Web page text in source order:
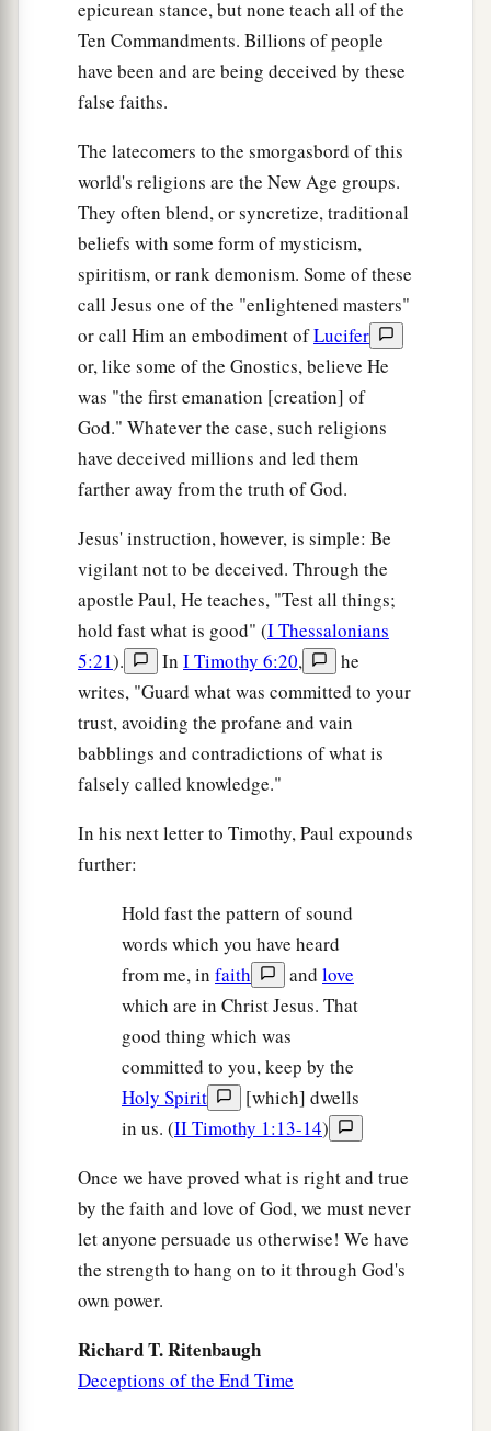
“But of that day and hour no one knows, not
even the angels of
b
were,
coming of the Son of Man be.
aFor as in the days before the flood, they were
eating and drinking, marrying and giving in
marriage, until the day that Noah entered the ark,
and did not know until the flood came and
took them all away, so also will the coming of the
aThen twomenwill be in the field: one will be
Twowomen will begrinding at the mill: one
will be taken and the other left.
aWatch therefore, for you do not know what
houryour Lord is coming. ‡
aBut know this, that if the master of the house
had known what1 hour the thief would come, he
would have watched and not allowed his house to
be broken into.
aTherefore you also be ready, for the Son of
Man is coming at an hour you do not expect.
The Faithful Servant and the Evil Servant
“Who then is a faithful and wise servant,
whom his master made ruler over his household,
to give them food1 in due season? ‡
Blessedis that servant whom his master,
Assuredly, I say to you thata he will make him
ruler over all his goods.
‡
But if that evil servant says in his heart, ‘My
ais delaying
and begins to beathisfellow servants, and to
eat and drink with the drunkards,
epicurean stance, but none teach all of the
Ten Commandments. Billions of people
have been and are being deceived by these
false faiths.
The latecomers to the smorgasbord of this
world's religions are the New Age groups.
They often blend, or syncretize, traditional
beliefs with some form of mysticism,
spiritism, or rank demonism. Some of these
call Jesus one of the "enlightened masters"
or call Him an embodiment ofLucifer
or, like some of the Gnostics, believe He
was "the first emanation [creation] of
God." Whatever the case, such religions
have deceived millions and led them
farther away from the truth of God.
Jesus' instruction, however, is simple: Be
vigilant not to be deceived. Through the
apostle Paul, He teaches, "Test all things;
hold fast what is good" (I Thessalonians
5:21). In I Timothy 6:20,
he
writes, "Guard what was committed to your
trust, avoiding the profane and vain
babblings and contradictions of what is
falsely called knowledge."
In his next letter to Timothy, Paul expounds
further:
Hold fast the pattern of sound
words which you have heard
from me, in faith and love
which are in Christ Jesus. That
good thing which was
committed to you, keep by the
Holy Spirit
[which] dwells
in us. (II Timothy 1:13-14)
Once we have proved what is right and true
by the faith and love of God, we must never
let anyone persuade us otherwise! We have
the strength to hang on to it through God's
own power.
Richard T. Ritenbaugh
Deceptions of the End Time